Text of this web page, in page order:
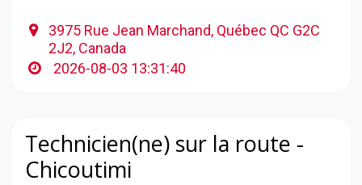
3975 Rue Jean Marchand, Québec QC G2C
2J2, Canada
2026-08-03 13:31:40
Technicien(ne) sur la route -
Chicoutimi